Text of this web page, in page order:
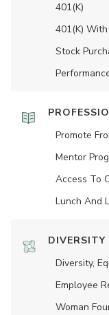
401(K)
401(K)
Stock
Promote
Mentor
Access To
Lunch And
Diversity,
Employee
Woman